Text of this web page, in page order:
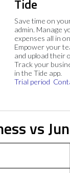
Tide
Save time on
admin. Manage
expenses all in
Empower your
and upload their
Track your
in the Tide app.
Trial period
vs